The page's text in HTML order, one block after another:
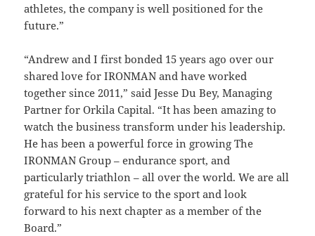
athletes, the company is well positioned for the
future.”
“Andrew and I first bonded 15 years ago over our
shared love for IRONMAN and have worked
together since 2011,” said Jesse Du Bey, Managing
Partner for Orkila Capital. “It has been amazing to
watch the business transform under his leadership.
He has been a powerful force in growing The
IRONMAN Group – endurance sport, and
particularly triathlon – all over the world. We are all
grateful for his service to the sport and look
forward to his next chapter as a member of the
Board.”